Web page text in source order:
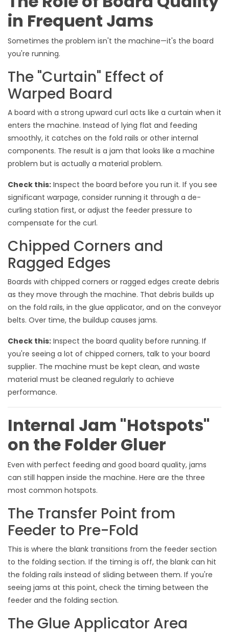
in Frequent Jams
Sometimes the problem isn't the machine—it's the board
you're running.
The "Curtain" Effect of
Warped Board
A board with a strong upward curl acts like a curtain when it
enters the machine. Instead of lying flat and feeding
smoothly, it catches on the fold rails or other internal
components. The result is a jam that looks like a machine
problem but is actually a material problem.
Check this: Inspect the board before you run it. If you see
significant warpage, consider running it through a de-
curling station first, or adjust the feeder pressure to
compensate for the curl.
Chipped Corners and
Ragged Edges
Boards with chipped corners or ragged edges create debris
as they move through the machine. That debris builds up
on the fold rails, in the glue applicator, and on the conveyor
belts. Over time, the buildup causes jams.
Check this: Inspect the board quality before running. If
you're seeing a lot of chipped corners, talk to your board
supplier. The machine must be kept clean, and waste
material must be cleaned regularly to achieve
performance.
Internal Jam "Hotspots"
on the Folder Gluer
Even with perfect feeding and good board quality, jams
can still happen inside the machine. Here are the three
most common hotspots.
The Transfer Point from
Feeder to Pre-Fold
This is where the blank transitions from the feeder section
to the folding section. If the timing is off, the blank can hit
the folding rails instead of sliding between them. If you're
seeing jams at this point, check the timing between the
feeder and the folding section.
The Glue Applicator Area